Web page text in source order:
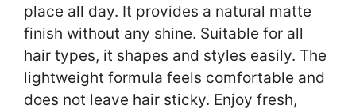
place all day. It provides a natural matte
finish without any shine. Suitable for all
hair types, it shapes and styles easily. The
lightweight formula feels comfortable and
does not leave hair sticky. Enjoy fresh,